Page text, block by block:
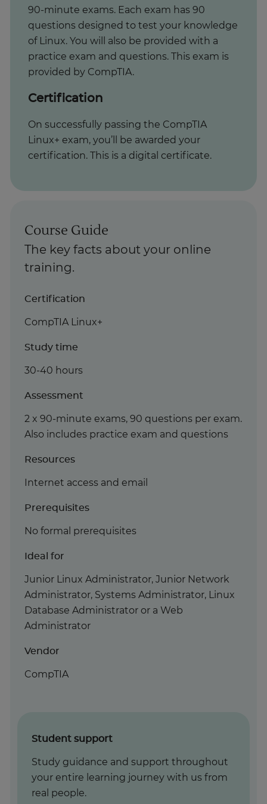
90-minute exams. Each exam has 90
questions designed to test your knowledge
of Linux. You will also be provided with a
practice exam and questions. This exam is
provided by CompTIA.
Certification
On successfully passing the CompTIA
Linux+ exam, you’ll be awarded your
certification. This is a digital certificate.
Course Guide
The key facts about your online
training.
Certification
CompTIA Linux+
Study time
30-40 hours
Assessment
2 x 90-minute exams, 90 questions per exam.
Also includes practice exam and questions
Resources
Internet access and email
Prerequisites
No formal prerequisites
Ideal for
Junior Linux Administrator, Junior Network
Administrator, Systems Administrator, Linux
Database Administrator or a Web
Administrator
Vendor
CompTIA
Student support
Study guidance and support throughout
your entire learning journey with us from
real people.